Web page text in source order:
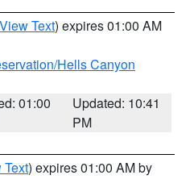
View Text) expires 01:00 AM
Hells Canyon
01:00
Updated: 10:41
PM
Text) expires 01:00 AM by